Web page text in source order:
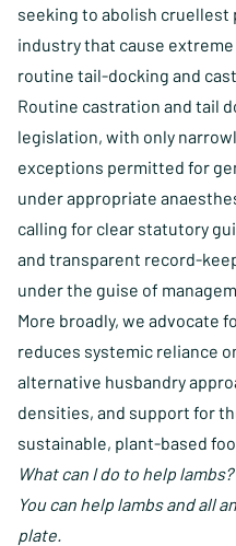
seeking to abolish
industry that cause
routine tail-docking and
Routine castration and tail
legislation, with only
exceptions permitted for
under appropriate
calling for clear statutory
and transparent record-
under the guise of
More broadly, we advocate
reduces systemic reliance
alternative husbandry
densities, and support for
sustainable, plant-based
What can I do to help lambs?
You can help lambs and all
plate.